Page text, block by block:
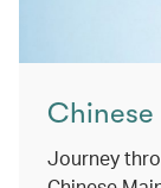
Chinese
Journey